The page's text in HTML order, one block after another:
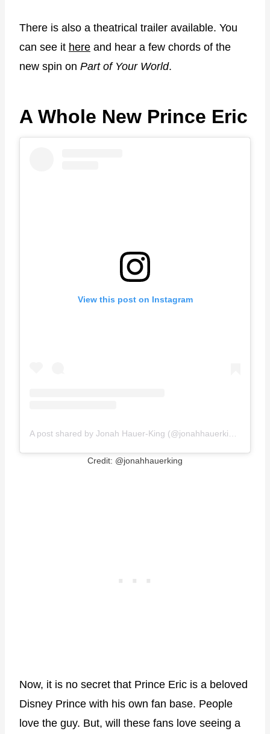
There is also a theatrical trailer available. You
can see it here and hear a few chords of the
new spin on Part of Your World.
A Whole New Prince Eric
View this post on Instagram
A post shared by Jonah Hauer-King (@jonahhauerking)
Credit: @jonahhauerking
Now, it is no secret that Prince Eric is a beloved
Disney Prince with his own fan base. People
love the guy. But, will these fans love seeing a